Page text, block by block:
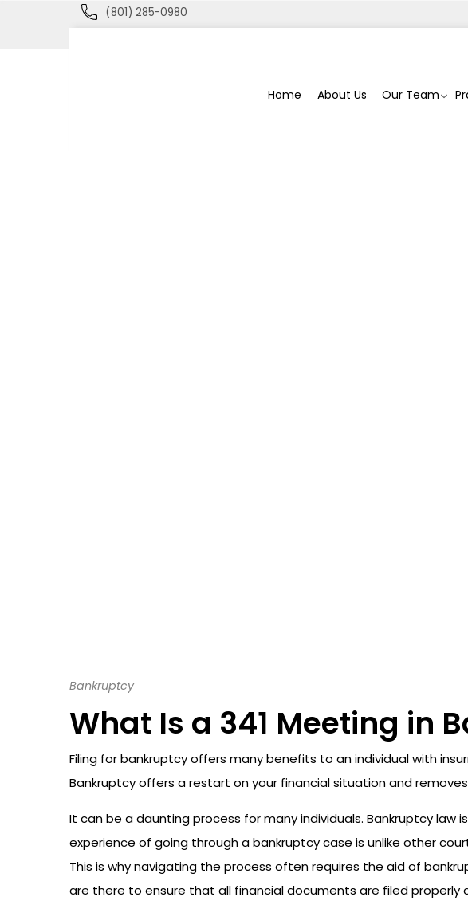
(801) 285-0980
Home About Us Our Team
Bankruptcy
What Is a 341 Meeting in
Filing for bankruptcy offers many benefits to an individual with
Bankruptcy offers a restart on your financial situation and
It can be a daunting process for many individuals. Bankruptcy law
experience of going through a bankruptcy case is unlike other
This is why navigating the process often requires the aid of
are there to ensure that all financial documents are filed properly